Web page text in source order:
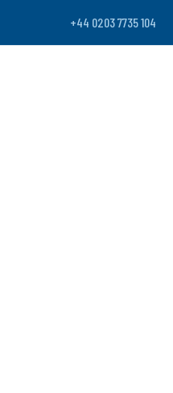
+44 0203 7735 104